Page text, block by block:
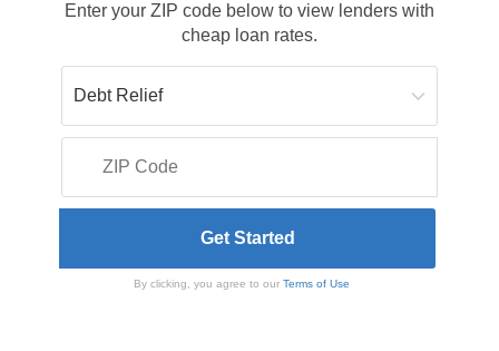
Enter your ZIP code below to view lenders with
cheap loan rates.
By clicking, you agree to our Terms of Use